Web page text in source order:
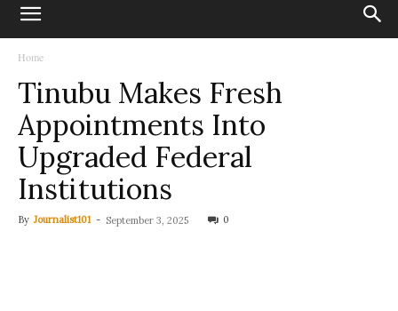
Home
Tinubu Makes Fresh
Appointments Into
Upgraded Federal
Institutions
By Journalist101 - September 3, 2025 0